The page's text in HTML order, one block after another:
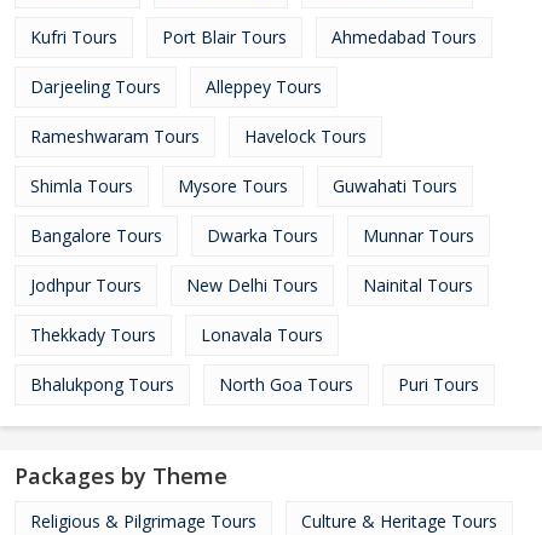
Kufri Tours Port Blair Tours Ahmedabad Tours
Darjeeling Tours Alleppey Tours
Rameshwaram Tours Havelock Tours
Shimla Tours Mysore Tours Guwahati Tours
Bangalore Tours Dwarka Tours Munnar Tours
Jodhpur Tours New Delhi Tours Nainital Tours
Thekkady Tours Lonavala Tours
Bhalukpong Tours North Goa Tours Puri Tours
Packages by Theme
Religious & Pilgrimage Tours Culture & Heritage Tours